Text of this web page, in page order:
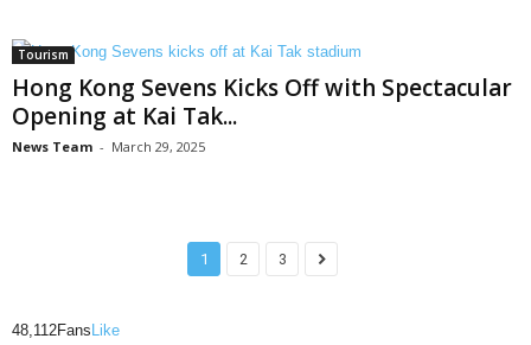
Tourism
Hong Kong Sevens Kicks Off with Spectacular
Opening at Kai Tak...
News Team - March 29, 2025
1 2 3
48,112Fans Like